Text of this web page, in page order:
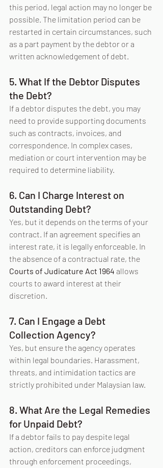
this period, legal action may no longer be
possible. The limitation period can be
restarted in certain circumstances, such
as a part payment by the debtor or a
written acknowledgement of debt.
5. What If the Debtor Disputes
the Debt?
If a debtor disputes the debt, you may
need to provide supporting documents
such as contracts, invoices, and
correspondence. In complex cases,
mediation or court intervention may be
required to determine liability.
6. Can I Charge Interest on
Outstanding Debt?
Yes, but it depends on the terms of your
contract. If an agreement specifies an
interest rate, it is legally enforceable. In
the absence of a contractual rate, the
Courts of Judicature Act 1964 allows
courts to award interest at their
discretion.
7. Can I Engage a Debt
Collection Agency?
Yes, but ensure the agency operates
within legal boundaries. Harassment,
threats, and intimidation tactics are
strictly prohibited under Malaysian law.
8. What Are the Legal Remedies
for Unpaid Debt?
If a debtor fails to pay despite legal
action, creditors can enforce judgment
through enforcement proceedings,